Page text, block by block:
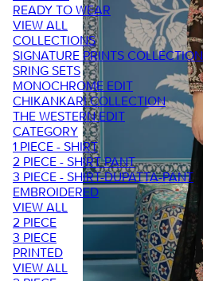
READY TO WEAR
VIEW ALL
COLLECTIONS
SIGNATURE PRINTS COLLECTION
SRING SETS
MONOCHROME EDIT
CHIKANKARI COLLECTION
THE WESTERN EDIT
CATEGORY
1 PIECE - SHIRT
2 PIECE - SHIRT PANT
3 PIECE - SHIRT-DUPATTA-PANT
EMBROIDERED
VIEW ALL
2 PIECE
3 PIECE
PRINTED
VIEW ALL